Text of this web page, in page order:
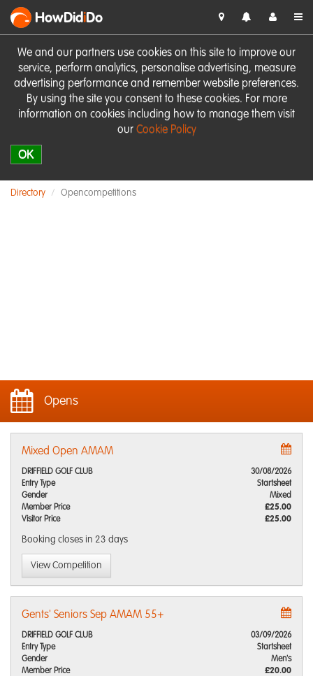
We and our partners use cookies on this site to improve our
service, perform analytics, personalise advertising, measure
advertising performance and remember website preferences.
By using the site you consent to these cookies. For more
information on cookies including how to manage them visit
our Cookie Policy
OK
HowDidiDo
Directory Opencompetitions
Opens
Mixed Open AMAM
DRIFFIELD GOLF CLUB
30/08/2026
Entry Type
Startsheet
Gender
Mixed
Member Price
£25.00
Visitor Price
£25.00
Booking closes in 23 days
View Competition
Gents' Seniors Sep AMAM 55+
DRIFFIELD GOLF CLUB
03/09/2026
Entry Type
Startsheet
Gender
Men's
Member Price
£20.00